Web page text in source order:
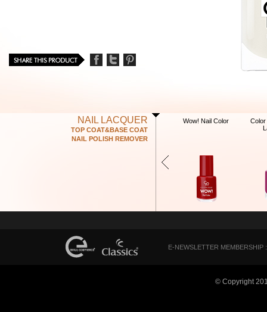
NAIL LACQUER
TOP COAT&BASE COAT
NAIL POLISH REMOVER
Wow! Nail Color
Color
E-NEWSLETTER MEMBERSHIP :
© Copyright